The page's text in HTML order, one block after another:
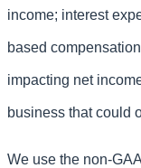
income; interest
based
impacting net
business that could
We use the non-